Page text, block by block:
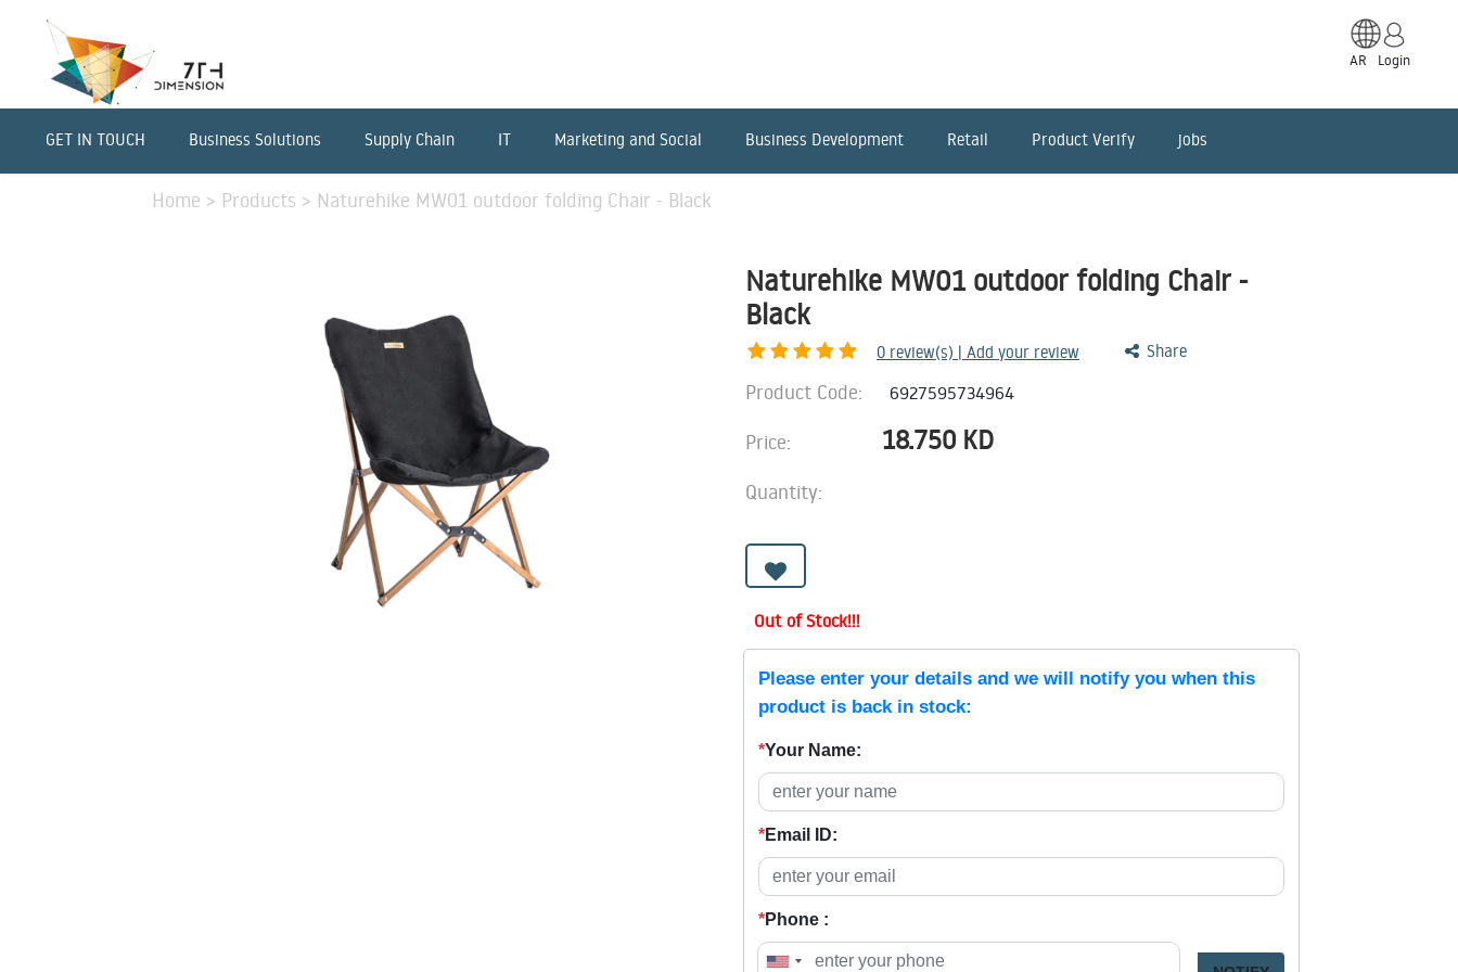
AR Login
GET IN TOUCH Business Solutions Supply Chain IT Marketing and Social Business Development Retail Product Verify jobs
Home > Products > Naturehike MW01 outdoor folding Chair - Black
Naturehike MW01 outdoor folding Chair -
Black
0 review(s) | Add your review Share
Product Code: 6927595734964
Price: 18.750 KD
Quantity:
Out of Stock!!!
Please enter your details and we will notify you when this
product is back in stock:
*Your Name:
*Email ID:
*Phone :